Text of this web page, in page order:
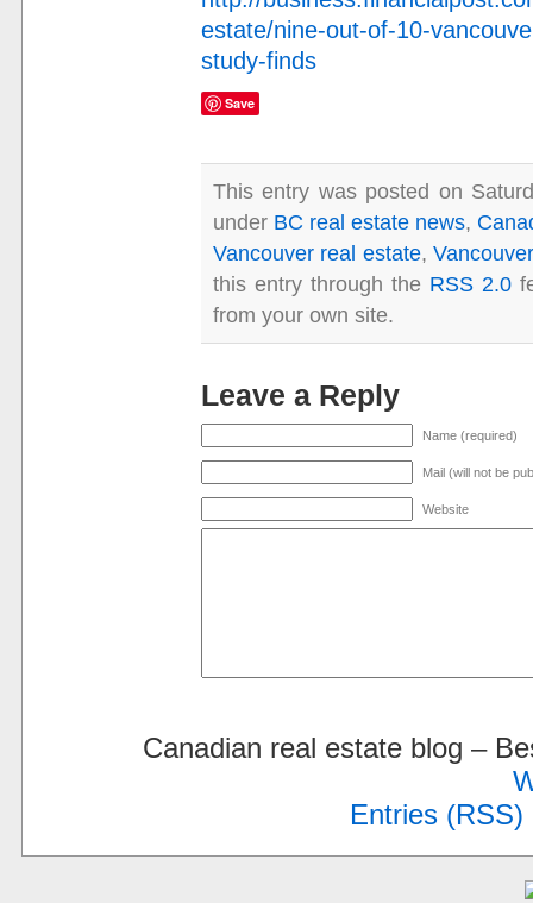
estate/nine-out-of-10-
study-finds
Save
This entry was posted on
under BC real estate news,
Vancouver real estate,
this entry through the RSS 2.0
from your own site.
Leave a Reply
Name (required)
Mail (will not be
Website
Canadian real estate blog –
Entries (RSS)